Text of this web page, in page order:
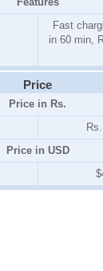
Fast
in 60 min,
Price
Price in Rs.
Price in USD